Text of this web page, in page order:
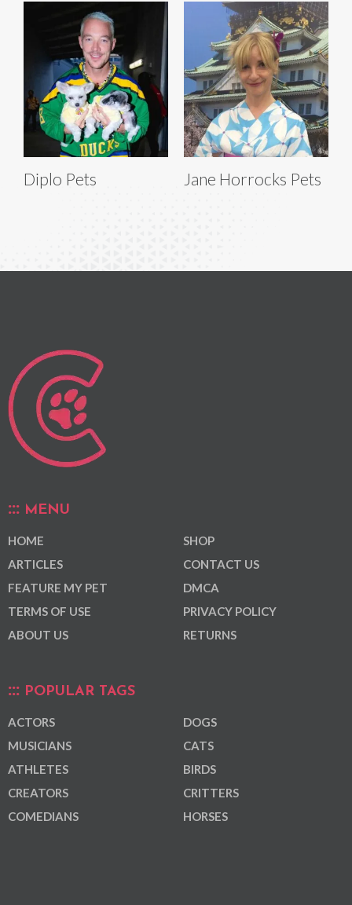
Diplo Pets Jane Horrocks Pets
MENU
HOME
ARTICLES
FEATURE MY PET
TERMS OF USE
ABOUT US
SHOP
CONTACT US
DMCA
PRIVACY POLICY
RETURNS
POPULAR TAGS
ACTORS
MUSICIANS
ATHLETES
CREATORS
COMEDIANS
DOGS
CATS
BIRDS
CRITTERS
HORSES